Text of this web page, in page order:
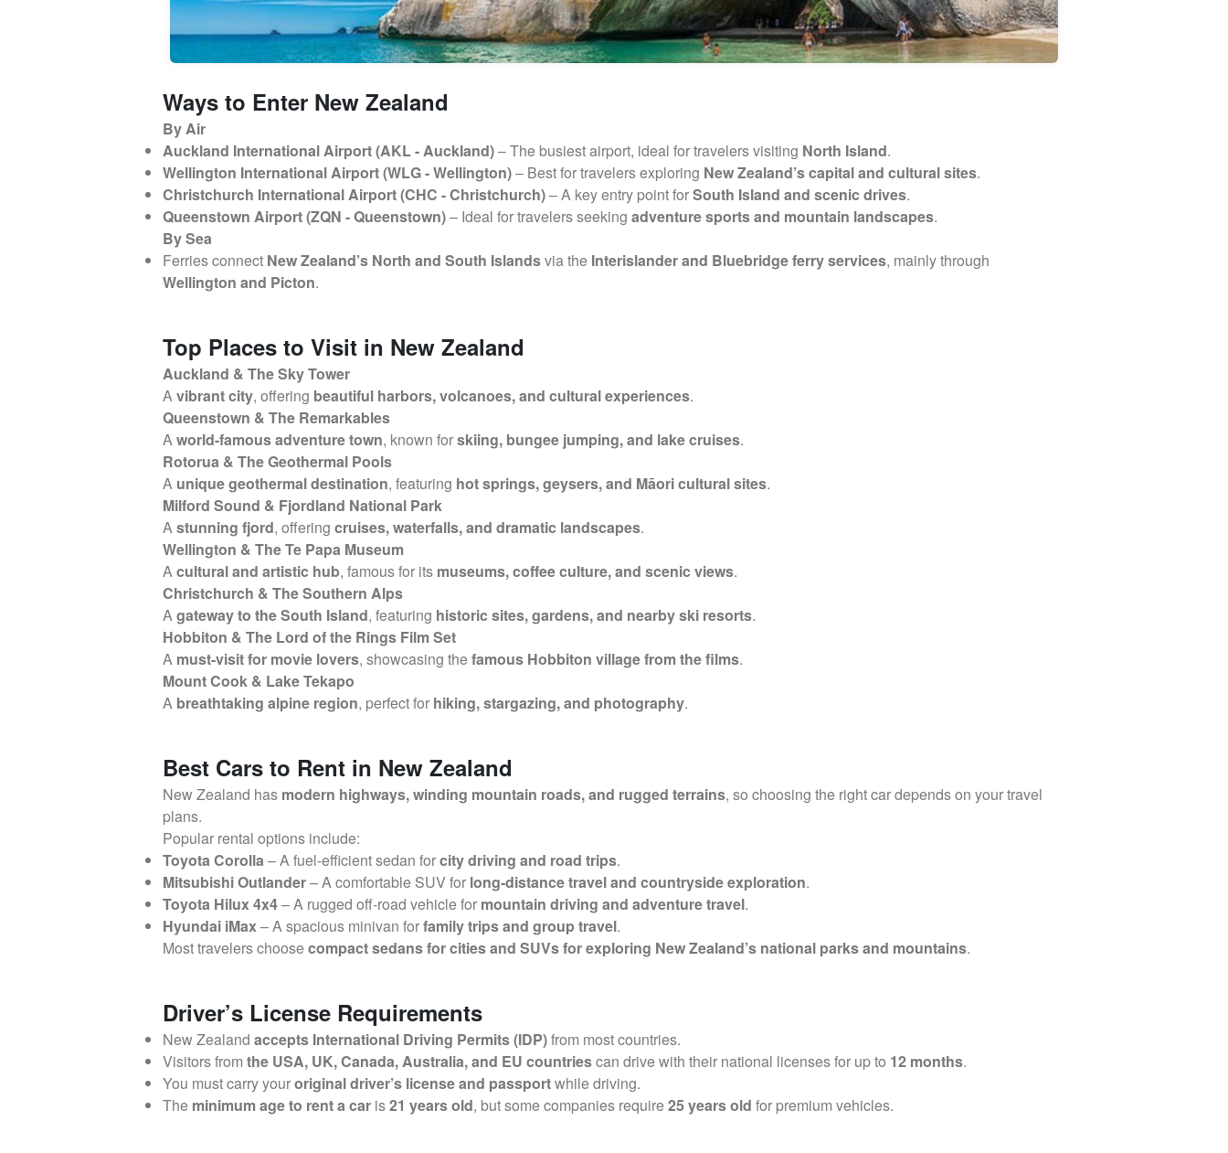
Ways to Enter New Zealand
By Air
Auckland International Airport (AKL - Auckland)– The busiest airport, ideal for travelers visiting North Island.
Wellington International Airport (WLG - Wellington)– Best for travelers exploring New Zealand’s capital and cultural sites.
Christchurch International Airport (CHC - Christchurch)– A key entry point forSouth Island and scenic drives.
Queenstown Airport (ZQN - Queenstown)– Ideal for travelers seeking adventure sports and mountain landscapes.
By Sea
Ferries connect New Zealand’s North and South Islandsvia the Interislander and Bluebridge ferry services, mainly through
Wellington and Picton.
Top Places to Visit in New Zealand
Auckland & The Sky Tower
Avibrant city, offering beautiful harbors, volcanoes, and cultural experiences.
Queenstown & The Remarkables
Aworld-famous adventure town, known forskiing, bungee jumping, and lake cruises.
Rotorua & The Geothermal Pools
A unique geothermal destination, featuring hot springs, geysers, and Māori cultural sites.
Milford Sound & Fjordland National Park
Astunning fjord, offering cruises, waterfalls, and dramatic landscapes.
Wellington & The Te Papa Museum
Acultural and artistic hub, famous for its museums, coffee culture, and scenic views.
Christchurch & The Southern Alps
Agateway to the South Island, featuring historic sites, gardens, and nearby ski resorts.
Hobbiton & The Lord of the Rings Film Set
A must-visit for movie lovers, showcasing thefamous Hobbiton village from the films.
Mount Cook & Lake Tekapo
A breathtaking alpine region, perfect for hiking, stargazing, and photography.
Best Cars to Rent in New Zealand
New Zealand has modern highways, winding mountain roads, and rugged terrains, so choosing the right car depends on your travel
plans.
Popular rental options include:
Toyota Corolla– A fuel-efficient sedan forcity driving and road trips.
Mitsubishi Outlander– A comfortable SUV for long-distance travel and countryside exploration.
Toyota Hilux 4x4– A rugged off-road vehicle for mountain driving and adventure travel.
Hyundai iMax– A spacious minivan forfamily trips and group travel.
Most travelers choosecompact sedans for cities and SUVs for exploring New Zealand’s national parks and mountains.
Driver’s License Requirements
New Zealand accepts International Driving Permits (IDP)from most countries.
Visitors from the USA, UK, Canada, Australia, and EU countriescan drive with their national licenses for up to 12 months.
You must carry youroriginal driver’s license and passportwhile driving.
The minimum age to rent a car is21 years old, but some companies require25 years old for premium vehicles.